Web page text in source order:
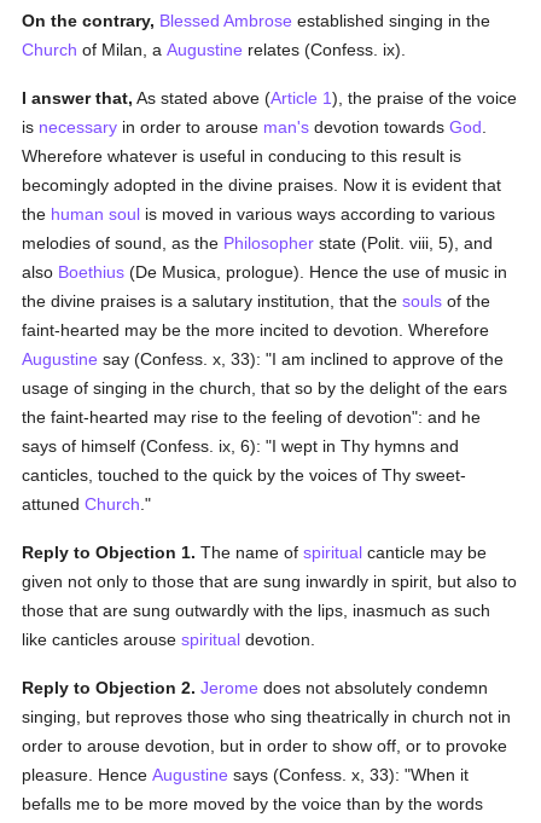
On the contrary, Blessed Ambrose established singing in the
Church of Milan, aAugustine relates (Confess. ix).
I answer that, As stated above (Article 1), the praise of the voice
is necessary in order to arouse man's devotion towardsGod
Wherefore whatever is useful in conducing to this result is
becomingly adopted in the divine praises. Now it is evident that
the human soul is moved in various ways according to various
melodies of sound, as the Philosopher state (Polit. viii, 5), and
also Boethius (De Musica, prologue). Hence the use of music in
the divine praises is a salutary institution, that thesouls of the
faint-hearted may be the more incited to devotion. Wherefore
Augustine say (Confess. x, 33): "I am inclined to approve of the
usage of singing in the church, that so by the delight of the ears
the faint-hearted may rise to the feeling of devotion": and he
says of himself (Confess. ix, 6): "I wept in Thy hymns and
canticles, touched to the quick by the voices of Thy sweet-
attunedChurch ."
Reply to Objection 1. The name ofspiritual canticle may be
given not only to those that are sung inwardly in spirit, but also to
those that are sung outwardly with the lips, inasmuch as such
like canticles arousespiritual devotion.
Reply to Objection 2. Jerome does not absolutely condemn
singing, but reproves those who sing theatrically in church not in
order to arouse devotion, but in order to show off, or to provoke
pleasure. HenceAugustine says (Confess. x, 33): "When it
befalls me to be more moved by the voice than by the words